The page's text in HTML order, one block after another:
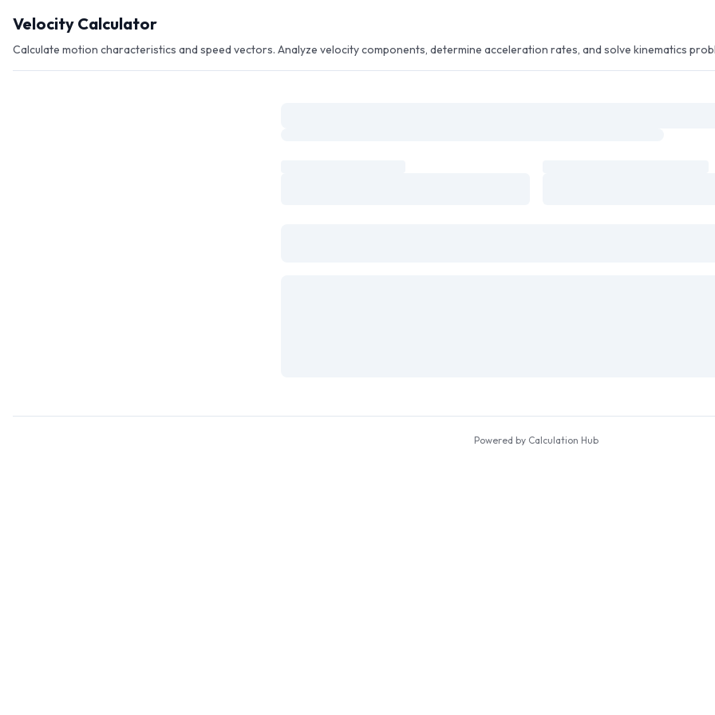
Velocity Calculator
Calculate motion characteristics and speed vectors. Analyze velocity components, determine acceleration rates, and solve kinematics
Powered by Calculation Hub